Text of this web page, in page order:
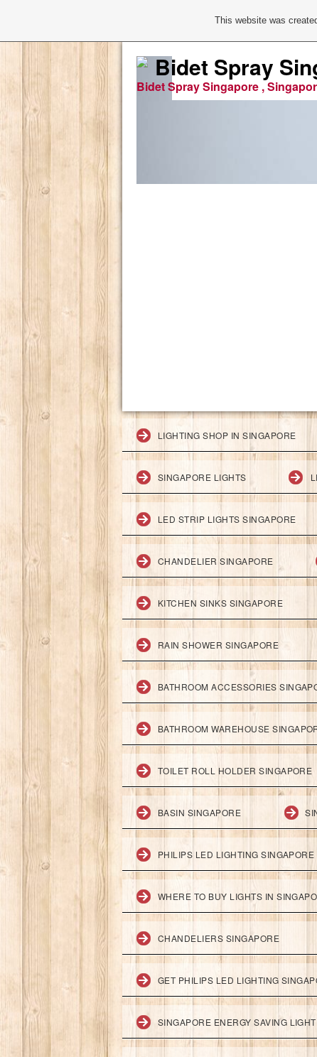
Bidet Spray
Bidet Spray Singapore ,
LIGHTING SHOP IN SINGAPORE
SINGAPORE LIGHTS
LED STRIP LIGHTS SINGAPORE
CHANDELIER SINGAPORE
KITCHEN SINKS SINGAPORE
RAIN SHOWER SINGAPORE
BATHROOM ACCESSORIES
BATHROOM WAREHOUSE
TOILET ROLL HOLDER SINGAPORE
BASIN SINGAPORE
PHILIPS LED LIGHTING SINGAPORE
WHERE TO BUY LIGHTS IN
CHANDELIERS SINGAPORE
GET PHILIPS LED LIGHTING
SINGAPORE ENERGY SAVING
This website was